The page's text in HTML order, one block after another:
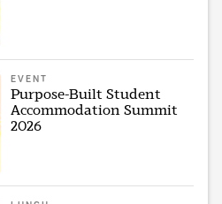
EVENT
Purpose-Built Student
Accommodation Summit
2026